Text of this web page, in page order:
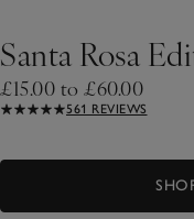
Santa Rosa
£15.00 to £60.00
561 REVIEWS